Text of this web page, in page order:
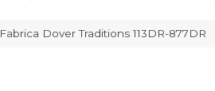
Fabrica Dover Traditions 113DR-877DR